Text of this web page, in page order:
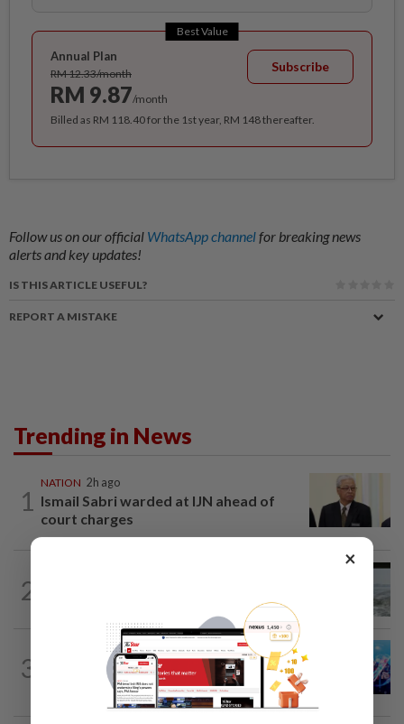
Best Value
Annual Plan
RM 12.33/month
RM 9.87/month
Subscribe
Billed as RM 118.40 for the 1st year, RM 148 thereafter.
Follow us on our official WhatsApp channelfor breaking news
alerts and key updates!
IS THIS ARTICLE USEFUL?
REPORT A MISTAKE
Trending in News
1
NATION 2h ago
Ismail Sabri warded at IJN ahead of
court charges
2
3 10h ago
Melaka BN draws battle lines
×